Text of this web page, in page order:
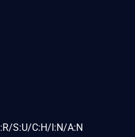
S:U/C:H/I:N/A:N